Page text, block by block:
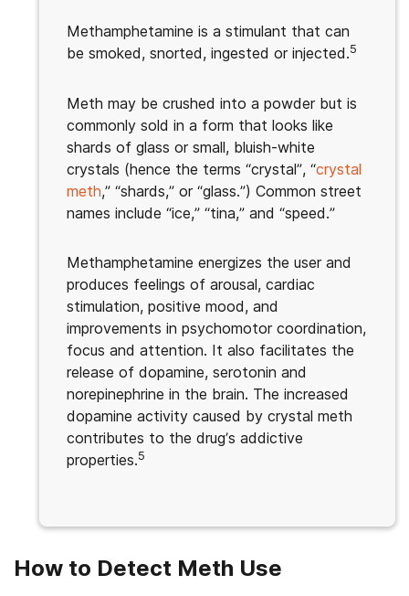
Methamphetamine is a stimulant that can
be smoked, snorted, ingested or injected.5
Meth may be crushed into a powder but is
commonly sold in a form that looks like
shards of glass or small, bluish-white
crystals (hence the terms “crystal”, “crystal
meth,” “shards,” or “glass.”) Common street
names include “ice,” “tina,” and “speed.”
Methamphetamine energizes the user and
produces feelings of arousal, cardiac
stimulation, positive mood, and
improvements in psychomotor coordination,
focus and attention. It also facilitates the
release of dopamine, serotonin and
norepinephrine in the brain. The increased
dopamine activity caused by crystal meth
contributes to the drug’s addictive
properties.5
How to Detect Meth Use